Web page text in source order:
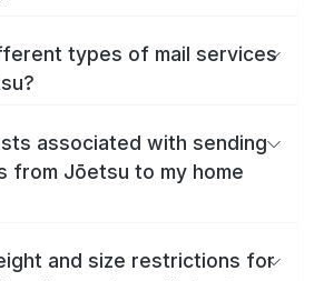
types of mail services
associated with sending
from Jōetsu to my home
and size restrictions for